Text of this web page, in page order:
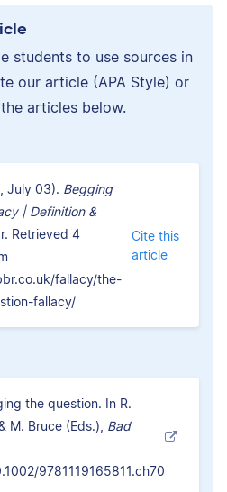
students to use sources in
our article (APA Style) or
articles below.
July 03). Begging
| Definition &
Retrieved 4
fallacy/the-
fallacy/
Cite this
article
the question. In R.
M. Bruce (Eds.), Bad
9781119165811.ch70